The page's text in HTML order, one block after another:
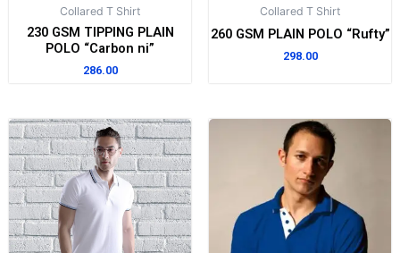
Collared T Shirt
230 GSM TIPPING PLAIN
POLO “Carbon ni”
286.00
Collared T Shirt
260 GSM PLAIN POLO “Rufty”
298.00